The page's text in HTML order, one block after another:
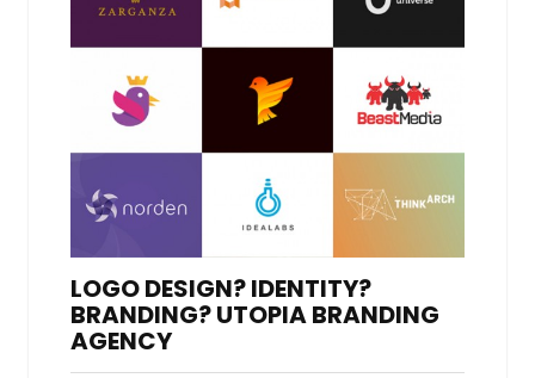
LOGO DESIGN? IDENTITY?
BRANDING? UTOPIA BRANDING
AGENCY